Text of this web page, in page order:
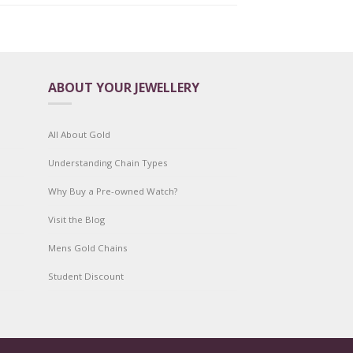
ABOUT YOUR JEWELLERY
All About Gold
Understanding Chain Types
Why Buy a Pre-owned Watch?
Visit the Blog
Mens Gold Chains
Student Discount